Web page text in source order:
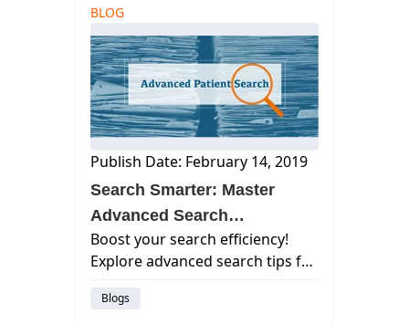
the most important financial and
opera...
BLOG
Publish Date: February 14, 2019
Search Smarter: Master
Advanced Search
Techniques
Boost your search efficiency!
Explore advanced search tips for
online. Save time, get better
Blogs